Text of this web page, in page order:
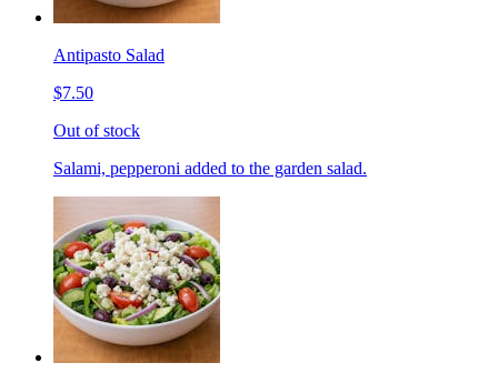
Antipasto Salad
$7.50
Out of stock
Salami, pepperoni added to the garden salad.